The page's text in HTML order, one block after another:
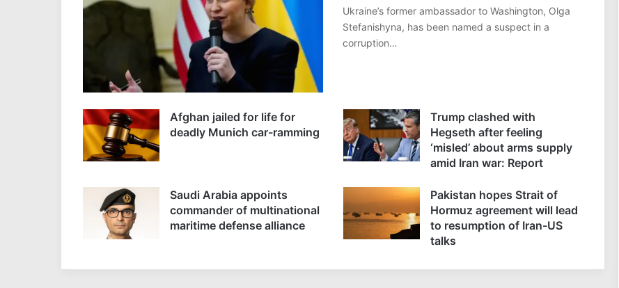
Ukraine’s former ambassador to Washington, Olga
Stefanishyna, has been named a suspect in a
corruption…
Afghan jailed for life for
deadly Munich car-ramming
Trump clashed with
Hegseth after feeling
‘misled’ about arms supply
amid Iran war: Report
Saudi Arabia appoints
commander of multinational
maritime defense alliance
Pakistan hopes Strait of
Hormuz agreement will lead
to resumption of Iran-US
talks